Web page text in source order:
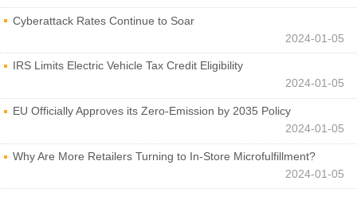
Cyberattack Rates Continue to Soar
2024-01-05
IRS Limits Electric Vehicle Tax Credit Eligibility
2024-01-05
EU Officially Approves its Zero-Emission by 2035 Policy
2024-01-05
Why Are More Retailers Turning to In-Store Microfulfillment?
2024-01-05